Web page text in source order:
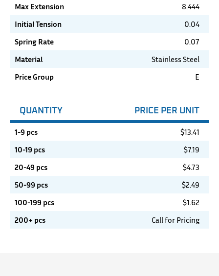
Max Extension
8.444
Initial Tension
0.04
Spring Rate
0.07
Material
Stainless Steel
Price Group
E
QUANTITY PRICE PER UNIT
1-9 pcs $13.41
10-19 pcs
$7.19
20-49 pcs
$4.73
50-99 pcs
$2.49
100-199 pcs
$1.62
200+ pcs
Call for Pricing